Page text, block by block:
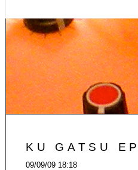
KU GATSU
09/09/09 18:18